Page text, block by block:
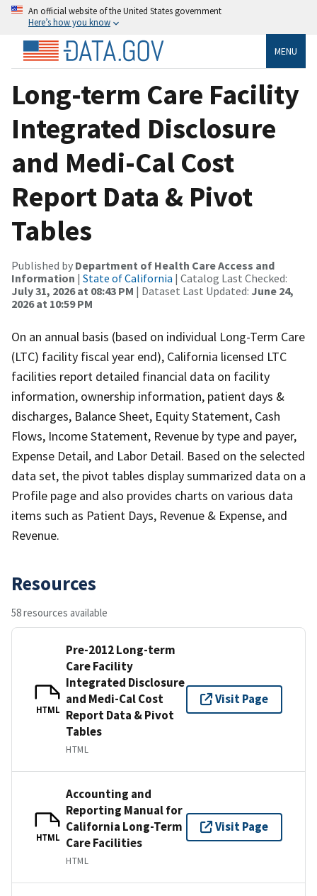
An official website of the United States government
Here’s how you know
MENU
Long-term Care Facility
Integrated Disclosure
and Medi-Cal Cost
Report Data & Pivot
Tables
Published by Department of Health Care Access and
Information | State of California | Catalog Last Checked:
July 31, 2026 at 08:43 PM | Dataset Last Updated: June 24,
2026 at 10:59 PM
On an annual basis (based on individual Long-Term Care
(LTC) facility fiscal year end), California licensed LTC
facilities report detailed financial data on facility
information, ownership information, patient days &
discharges, Balance Sheet, Equity Statement, Cash
Flows, Income Statement, Revenue by type and payer,
Expense Detail, and Labor Detail. Based on the selected
data set, the pivot tables display summarized data on a
Profile page and also provides charts on various data
items such as Patient Days, Revenue & Expense, and
Revenue.
Resources
58 resources available
HTML
Pre-2012 Long-term
Care Facility
Integrated Disclosure
and Medi-Cal Cost
Report Data & Pivot
Tables
HTML
Visit Page
HTML
Accounting and
Reporting Manual for
California Long-Term
Care Facilities
HTML
Visit Page